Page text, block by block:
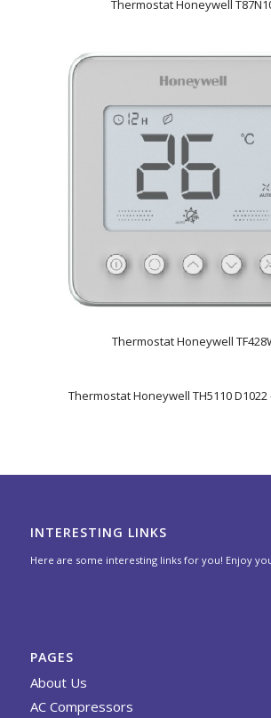
Thermostat Honeywell
Thermostat Honeywell
Thermostat Honeywell TH5110 D1022
INTERESTING LINKS
Here are some interesting links for you! Enjoy
PAGES
About Us
AC Compressors